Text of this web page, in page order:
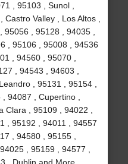
, 95103 , Sunol ,
Valley , Los Altos ,
, 95128 , 94035 ,
, 95106 , 95008 , 94536
, 94560 , 95070 ,
, 94543 , 94603 ,
, 95131 , 95154 ,
94087 , Cupertino ,
, 95109 , 94022 ,
, 95192 , 94011 , 94557
, 94580 , 95155 ,
, 95159 , 94577 ,